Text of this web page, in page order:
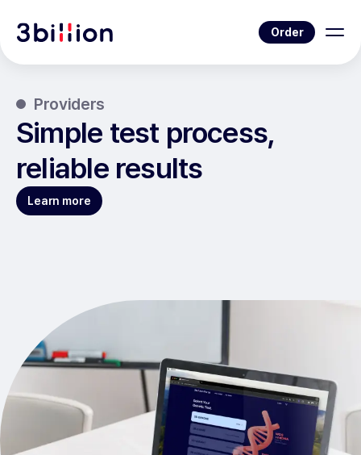
Order
Providers
Simple test process,
reliable results
Learn more